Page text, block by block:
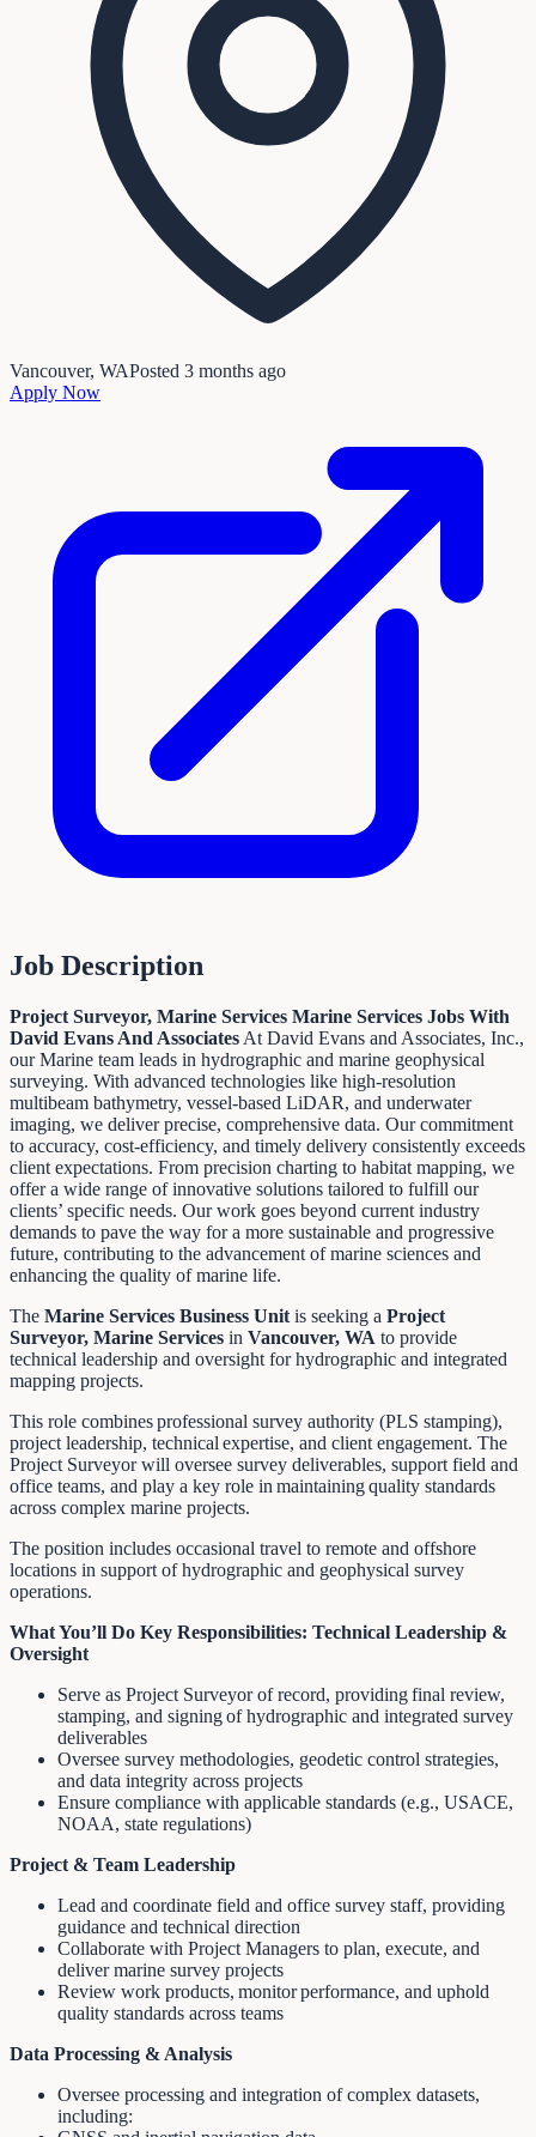
Vancouver, WAPosted 3 months ago
Apply Now
Job Description
Project Surveyor, Marine Services Marine Services Jobs With
David Evans And Associates At David Evans and Associates, Inc.,
our Marine team leads in hydrographic and marine geophysical
surveying. With advanced technologies like high-resolution
multibeam bathymetry, vessel-based LiDAR, and underwater
imaging, we deliver precise, comprehensive data. Our commitment
to accuracy, cost-efficiency, and timely delivery consistently exceeds
client expectations. From precision charting to habitat mapping, we
offer a wide range of innovative solutions tailored to fulfill our
clients’ specific needs. Our work goes beyond current industry
demands to pave the way for a more sustainable and progressive
future, contributing to the advancement of marine sciences and
enhancing the quality of marine life.
The Marine Services Business Unit is seeking a Project
Surveyor, Marine Services in Vancouver, WA to provide
technical leadership and oversight for hydrographic and integrated
mapping projects.
This role combines professional survey authority (PLS stamping),
project leadership, technical expertise, and client engagement. The
Project Surveyor will oversee survey deliverables, support field and
office teams, and play a key role in maintaining quality standards
across complex marine projects.
The position includes occasional travel to remote and offshore
locations in support of hydrographic and geophysical survey
operations.
What You’ll Do Key Responsibilities: Technical Leadership &
Oversight
Serve as Project Surveyor of record, providing final review,
stamping, and signing of hydrographic and integrated survey
deliverables
Oversee survey methodologies, geodetic control strategies,
and data integrity across projects
Ensure compliance with applicable standards (e.g., USACE,
NOAA, state regulations)
Project & Team Leadership
Lead and coordinate field and office survey staff, providing
guidance and technical direction
Collaborate with Project Managers to plan, execute, and
deliver marine survey projects
Review work products, monitor performance, and uphold
quality standards across teams
Data Processing & Analysis
Oversee processing and integration of complex datasets,
including: